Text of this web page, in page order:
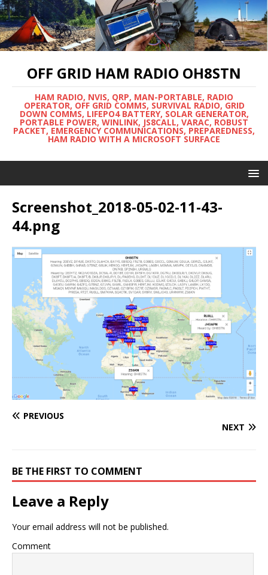
OFF GRID HAM RADIO OH8STN
HAM RADIO, NVIS, QRP, MAN-PORTABLE, RADIO
OPERATOR, OFF GRID COMMS, SURVIVAL RADIO, GRID
DOWN COMMS, LIFEPO4 BATTERY, SOLAR GENERATOR,
PORTABLE POWER, WINLINK, JS8CALL, VARAC, ROBUST
PACKET, EMERGENCY COMMUNICATIONS, PREPAREDNESS,
HAM RADIO WITH A MICROSOFT SURFACE
Screenshot_2018-05-02-11-43-
44.png
PREVIOUS
NEXT
BE THE FIRST TO COMMENT
Leave a Reply
Your email address will not be published.
Comment